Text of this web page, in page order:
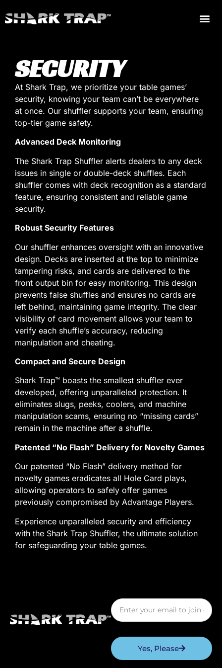
SECURITY
At Shark Trap, we prioritize your table games’
security, knowing your team can’t be everywhere
at once. Our shuffler supports your team, ensuring
top-tier game safety.
Advanced Deck Monitoring
The Shark Trap Shuffler alerts dealers to any deck
issues in single or double-deck shuffles. Each
shuffler comes with deck recognition as a standard
feature, ensuring consistent and reliable game
security.
Robust Security Features
Our shuffler enhances oversight with an innovative
design. Decks are inserted at the top to minimize
tampering risks, and cards are delivered to the
front output bin for easy monitoring. This design
prevents false shuffles and ensures no cards are
left behind, maintaining game integrity. The clear
visibility of card movement allows your team to
verify each shuffle’s accuracy, reducing
manipulation and cheating.
Compact and Secure Design
Shark Trap™ boasts the smallest shuffler ever
developed, offering unparalleled protection. It
eliminates slugs, peeks, coolers, and machine
manipulation scams, ensuring no “missing cards”
remain in the machine after a shuffle.
Patented “No Flash” Delivery for Novelty Games
Our patented “No Flash” delivery method for
novelty games eradicates all Hole Card plays,
allowing operators to safely offer games
previously compromised by Advantage Players.
Experience unparalleled security and efficiency
with the Shark Trap Shuffler, the ultimate solution
for safeguarding your table games.
Yes, Please